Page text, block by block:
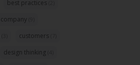
best practices
company
customers
design thinking